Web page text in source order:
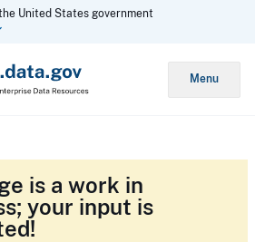
United States government
Menu
is a work in
your input is